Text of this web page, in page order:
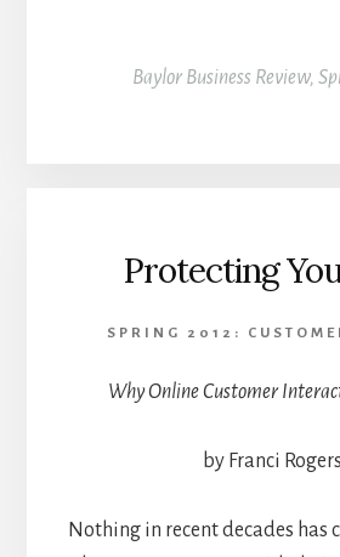
Baylor Business Review,
Protecting
SPRING 2012:
Why Online Customer
by Franci Rogers
Nothing in recent decades has